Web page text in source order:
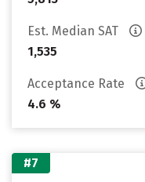
Est. Median SAT
1,535
Acceptance Rate
4.6 %
#7